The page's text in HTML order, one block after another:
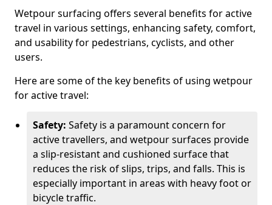
Wetpour surfacing offers several benefits for active
travel in various settings, enhancing safety, comfort,
and usability for pedestrians, cyclists, and other
users.
Here are some of the key benefits of using wetpour
for active travel:
Safety: Safety is a paramount concern for
active travellers, and wetpour surfaces provide
a slip-resistant and cushioned surface that
reduces the risk of slips, trips, and falls. This is
especially important in areas with heavy foot or
bicycle traffic.